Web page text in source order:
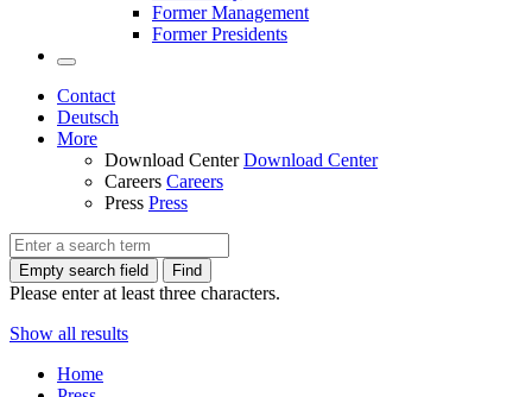
Former Management
Former Presidents
Contact
Deutsch
More
Download Center Download Center
Careers Careers
Press Press
Empty search field Find
Please enter at least three characters.
Show all results
Home